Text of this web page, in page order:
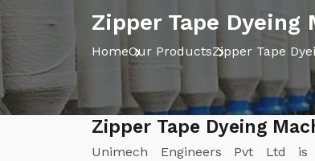
Zipper Tape
HomeOur ProductsZipper Tape
Zipper Tape Dyeing
Unimech Engineers Pvt Ltd